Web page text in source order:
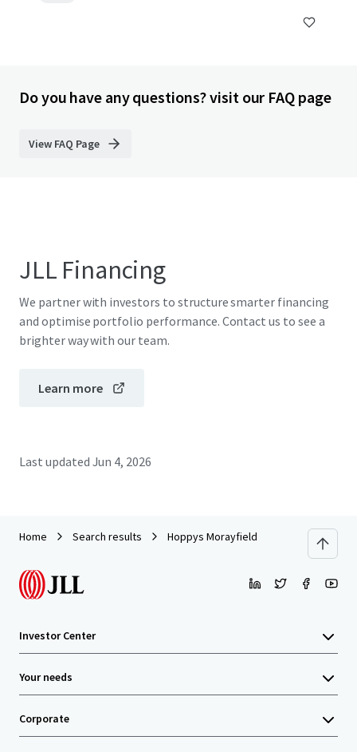
Do you have any questions? visit our FAQ page
View FAQ Page
JLL Financing
We partner with investors to structure smarter financing
and optimise portfolio performance. Contact us to see a
brighter way with our team.
Learn more
Last updated Jun 4, 2026
Home Search results Hoppys Morayfield
Investor Center
Your needs
Corporate